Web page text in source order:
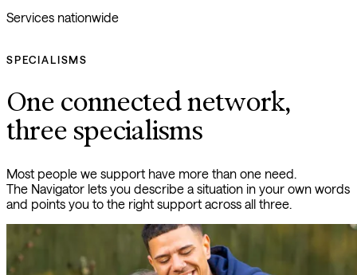
Services nationwide
SPECIALISMS
One connected network,
three specialisms
Most people we support have more than one need.
The Navigator lets you describe a situation in your own words
and points you to the right support across all three.